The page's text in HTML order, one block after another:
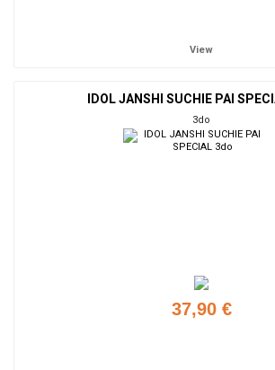
View
IDOL JANSHI SUCHIE PAI
3do
37,90 €